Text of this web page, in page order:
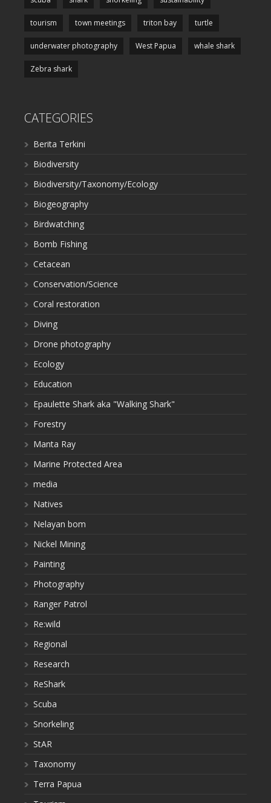
tourism town meetings triton bay turtle
underwater photography West Papua whale shark
Zebra shark
CATEGORIES
Berita Terkini
Biodiversity
Biodiversity/Taxonomy/Ecology
Biogeography
Birdwatching
Bomb Fishing
Cetacean
Conservation/Science
Coral restoration
Diving
Drone photography
Ecology
Education
Epaulette Shark aka "Walking Shark"
Forestry
Manta Ray
Marine Protected Area
media
Natives
Nelayan bom
Nickel Mining
Painting
Photography
Ranger Patrol
Re:wild
Regional
Research
ReShark
Scuba
Snorkeling
StAR
Taxonomy
Terra Papua